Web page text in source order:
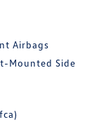
Airbags
Mounted Side